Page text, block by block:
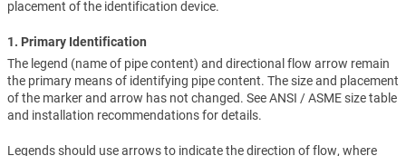
placement of the identification device.
1. Primary Identification
The legend (name of pipe content) and directional flow arrow remain
the primary means of identifying pipe content. The size and placement
of the marker and arrow has not changed. See ANSI / ASME size table
and installation recommendations for details.
Legends should use arrows to indicate the direction of flow, where